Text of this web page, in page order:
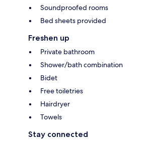
Soundproofed rooms
Bed sheets provided
Freshen up
Private bathroom
Shower/bath combination
Bidet
Free toiletries
Hairdryer
Towels
Stay connected